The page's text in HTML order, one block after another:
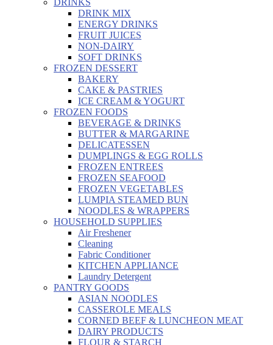
DRINKS
DRINK MIX
ENERGY DRINKS
FRUIT JUICES
NON-DAIRY
SOFT DRINKS
FROZEN DESSERT
BAKERY
CAKE & PASTRIES
ICE CREAM & YOGURT
FROZEN FOODS
BEVERAGE & DRINKS
BUTTER & MARGARINE
DELICATESSEN
DUMPLINGS & EGG ROLLS
FROZEN ENTREES
FROZEN SEAFOOD
FROZEN VEGETABLES
LUMPIA STEAMED BUN
NOODLES & WRAPPERS
HOUSEHOLD SUPPLIES
Air Freshener
Cleaning
Fabric Conditioner
KITCHEN APPLIANCE
Laundry Detergent
PANTRY GOODS
ASIAN NOODLES
CASSEROLE MEALS
CORNED BEEF & LUNCHEON MEAT
DAIRY PRODUCTS
FLOUR & STARCH